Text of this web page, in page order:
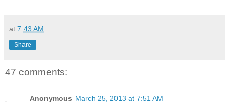
at 7:43 AM
Share
47 comments:
Anonymous March 25, 2013 at 7:51 AM